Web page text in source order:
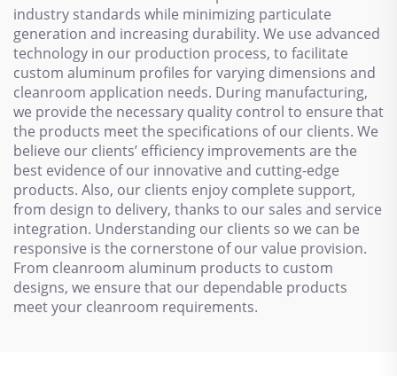
industry standards while minimizing particulate
generation and increasing durability. We use advanced
technology in our production process, to facilitate
custom aluminum profiles for varying dimensions and
cleanroom application needs. During manufacturing,
we provide the necessary quality control to ensure that
the products meet the specifications of our clients. We
believe our clients’ efficiency improvements are the
best evidence of our innovative and cutting-edge
products. Also, our clients enjoy complete support,
from design to delivery, thanks to our sales and service
integration. Understanding our clients so we can be
responsive is the cornerstone of our value provision.
From cleanroom aluminum products to custom
designs, we ensure that our dependable products
meet your cleanroom requirements.